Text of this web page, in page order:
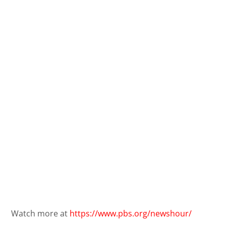
Watch more at https://www.pbs.org/newshour/